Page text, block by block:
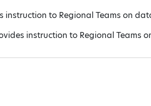
instruction to Regional Teams on
instruction to Regional Teams